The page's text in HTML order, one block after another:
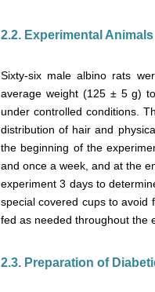
2.2. Experimental Animals
Sixty-six male albino rats
average weight (125 ± 5 g)
under controlled conditions.
distribution of hair and
the beginning of the
and once a week, and at the
experiment 3 days to
special covered cups to avoid
fed as needed throughout the
2.3. Preparation of